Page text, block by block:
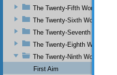
The Twenty-Fifth Word
The Twenty-Sixth Word
The Twenty-Seventh Word
The Twenty-Eighth Word
The Twenty-Ninth Word
First Aim